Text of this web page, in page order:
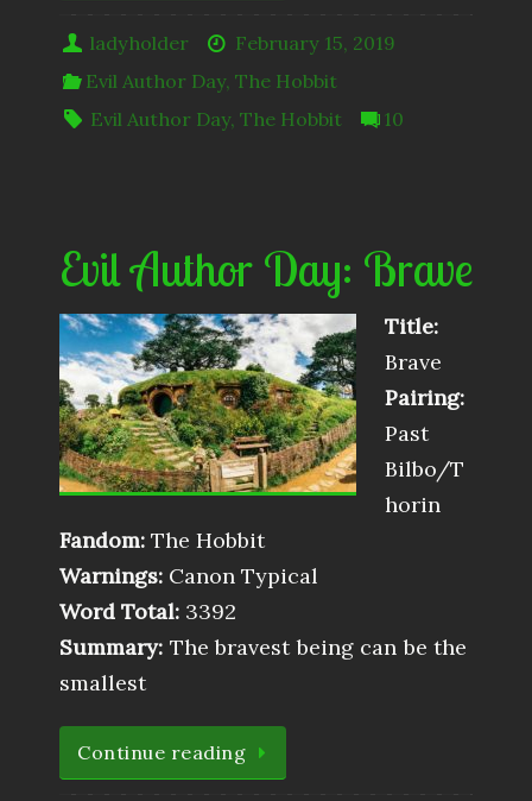
ladyholder
February 15, 2019
Evil Author Day,The Hobbit
Evil Author Day,The Hobbit 10
Evil Author Day: Brave
Title:
Brave
Pairing:
Past
Bilbo/T
horin
Fandom: The Hobbit
Warnings: Canon Typical
Word Total: 3392
Summary: The bravest being can be the
smallest
Continue reading